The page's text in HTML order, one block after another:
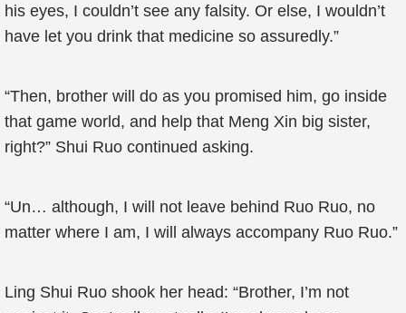
his eyes, I couldn’t see any falsity. Or else, I wouldn’t
have let you drink that medicine so assuredly.”
“Then, brother will do as you promised him, go inside
that game world, and help that Meng Xin big sister,
right?” Shui Ruo continued asking.
“Un… although, I will not leave behind Ruo Ruo, no
matter where I am, I will always accompany Ruo Ruo.”
Ling Shui Ruo shook her head: “Brother, I’m not